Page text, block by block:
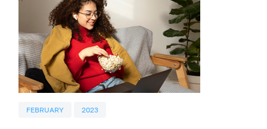
FEBRUARY 2023